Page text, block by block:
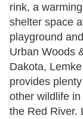
rink, a
shelter space
playground
Urban Woods
Dakota,
provides
other wildlife
the Red River.